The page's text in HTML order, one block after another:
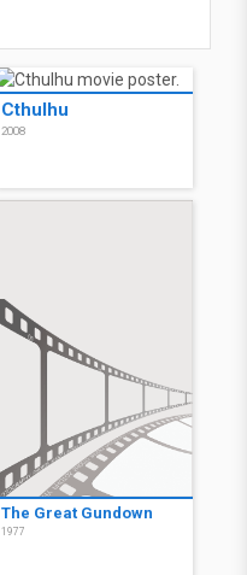
Cthulhu
2008
The Great Gundown
1977